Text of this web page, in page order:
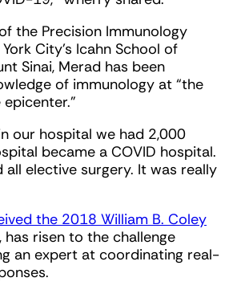
the Precision Immunology
City’s Icahn School of
Sinai, Merad has been
of immunology at “the
our hospital we had 2,000
became a COVID hospital.
all elective surgery. It was really
the 2018 William B. Coley
has risen to the challenge
an expert at coordinating real-